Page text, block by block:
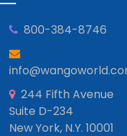
800-384-8746
244 Fifth Avenue
Suite D-234
New York, N.Y. 10001